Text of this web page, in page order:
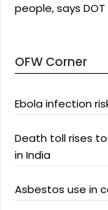
people, says
OFW Corner
Ebola infection
Death toll rises to
in India
Asbestos use in